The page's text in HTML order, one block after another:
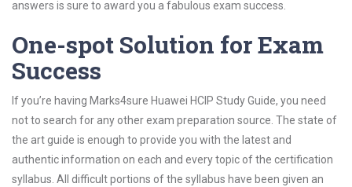
answers is sure to award you a fabulous exam success.
One-spot Solution for Exam
Success
If you’re having Marks4sure Huawei HCIP Study Guide, you need
not to search for any other exam preparation source. The state of
the art guide is enough to provide you with the latest and
authentic information on each and every topic of the certification
syllabus. All difficult portions of the syllabus have been given an